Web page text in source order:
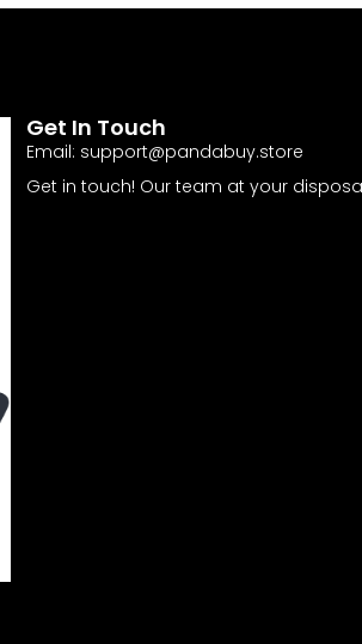
Get In Touch
Email: support@pandabuy.store
Get in touch! Our team at your